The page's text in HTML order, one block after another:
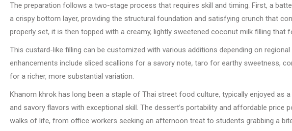
The preparation follows a two-stage process that requires skill and timing. First, a
a crispy bottom layer, providing the structural foundation and satisfying crunch that
properly set, it is then topped with a creamy, lightly sweetened coconut milk filling that
This custard-like filling can be customized with various additions depending on
enhancements include sliced scallions for a savory note, taro for earthy sweetness,
for a richer, more substantial variation.
Khanom khrok has long been a staple of Thai street food culture, typically enjoyed as
and savory flavors with exceptional skill. The dessert’s portability and affordable price
walks of life, from office workers seeking an afternoon treat to students grabbing a